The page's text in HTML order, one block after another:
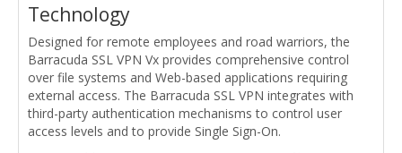
Technology
Designed for remote employees and road warriors, the
Barracuda SSL VPN Vx provides comprehensive control
over file systems and Web-based applications requiring
external access. The Barracuda SSL VPN integrates with
third-party authentication mechanisms to control user
access levels and to provide Single Sign-On.